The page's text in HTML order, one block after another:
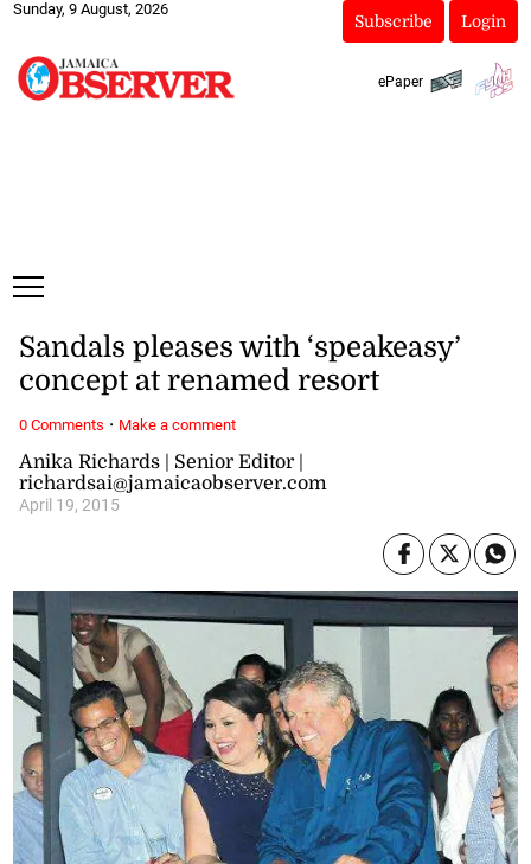
Sunday, 9 August, 2026
Subscribe Login
ePaper
Anika Richards | Senior Editor |
richardsai@jamaicaobserver.com
April 19, 2015
Sandals pleases with ‘speakeasy’
concept at renamed resort
0 Comments · Make a comment